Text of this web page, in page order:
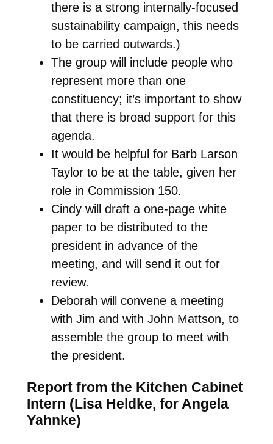
there is a strong internally-focused
sustainability campaign, this needs
to be carried outwards.)
The group will include people who
represent more than one
constituency; it’s important to show
that there is broad support for this
agenda.
It would be helpful for Barb Larson
Taylor to be at the table, given her
role in Commission 150.
Cindy will draft a one-page white
paper to be distributed to the
president in advance of the
meeting, and will send it out for
review.
Deborah will convene a meeting
with Jim and with John Mattson, to
assemble the group to meet with
the president.
Report from the Kitchen Cabinet
Intern (Lisa Heldke, for Angela
Yahnke)